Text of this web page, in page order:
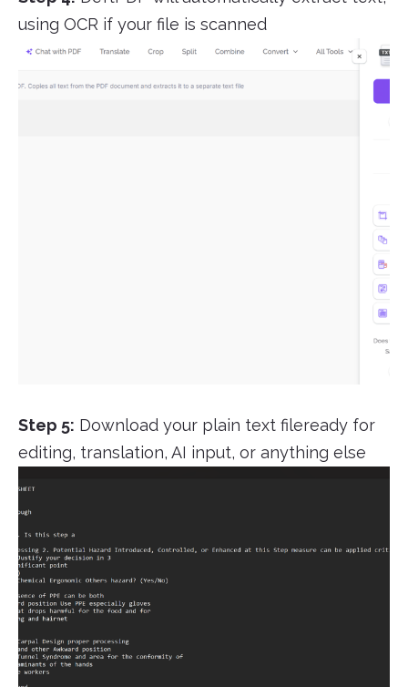
using OCR if your file is scanned
Step 5: Download your plain text fileready for
editing, translation, AI input, or anything else